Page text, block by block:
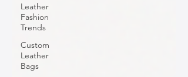
Leather
Fashion
Trends
Custom
Leather
Bags